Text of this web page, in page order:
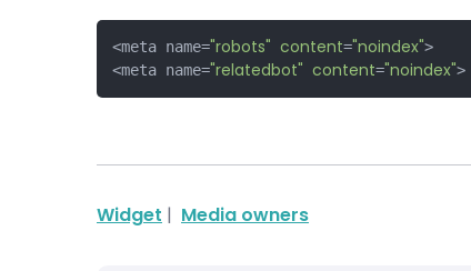
<meta name="robots" content="noindex">
<meta name="relatedbot" content="noindex">
Widget | Media owners